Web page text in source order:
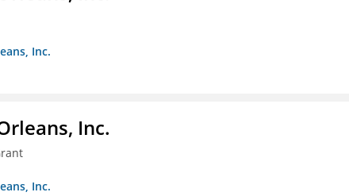
Inc.
Inc.
Inc.